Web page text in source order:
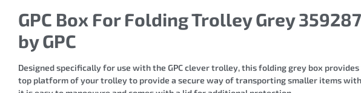
GPC Box For Folding Trolley Grey
by GPC
Designed specifically for use with the GPC clever trolley, this folding grey box
top platform of your trolley to provide a secure way of transporting smaller items